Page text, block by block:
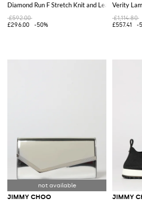
Diamond Run F Stretch Knit and Leather
£592.00
£296.00
-50%
Verity
£1,114.80
£557.41
-
JIMMY CHOO JIMMY